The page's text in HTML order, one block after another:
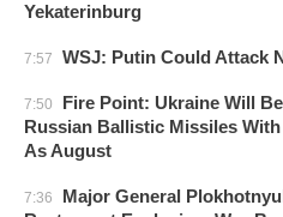
Yekaterinburg
7:57 WSJ: Putin Could Attack
7:50
Fire Point: Ukraine Will
Russian Ballistic Missiles
As August
7:36
Major General